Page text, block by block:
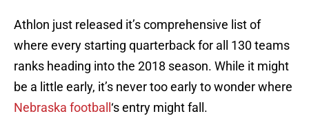
Athlon just released it’s comprehensive list of
where every starting quarterback for all 130 teams
ranks heading into the 2018 season. While it might
be a little early, it’s never too early to wonder where
Nebraska football ‘s entry might fall.